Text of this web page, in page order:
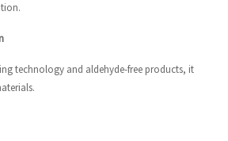
technology and aldehyde-free products, it